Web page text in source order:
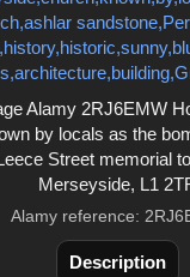
Alamy 2RJ6EMW
by locals as the
Street memorial
Merseyside, L1
Alamy reference:
Description